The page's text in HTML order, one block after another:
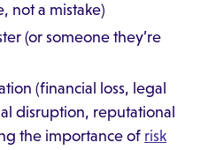
not a mistake)
(or someone they’re
(financial loss, legal
disruption, reputational
the importance of risk